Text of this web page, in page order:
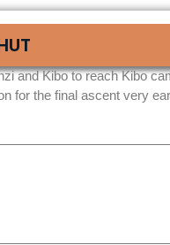
and Kibo to reach Kibo
for the final ascent very